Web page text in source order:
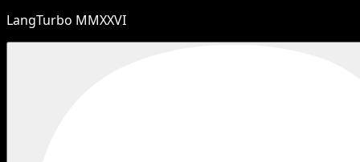
LangTurbo MMXXVI